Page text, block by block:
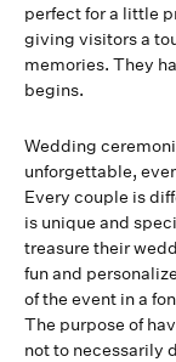
perfect for a little
giving visitors a
memories. They
begins.
Wedding
unforgettable,
Every couple is
is unique and
treasure their
fun and
of the event in a
The purpose of
not to necessarily